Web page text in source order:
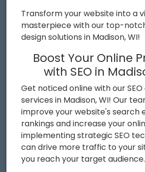
Transform your website into a
masterpiece with our top-
design solutions in Madison, WI!
Boost Your Online
with SEO in
Get noticed online with our
services in Madison, WI! Our
improve your website's search
rankings and increase your
implementing strategic SEO
can drive more traffic to your
you reach your target audience.